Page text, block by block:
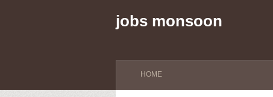
jobs monsoon
HOME